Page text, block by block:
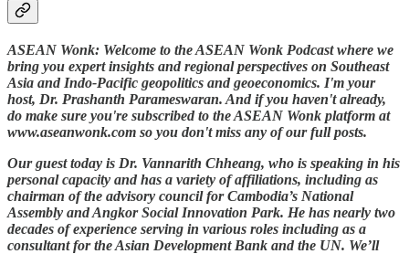
ASEAN Wonk: Welcome to the ASEAN Wonk Podcast where we
bring you expert insights and regional perspectives on Southeast
Asia and Indo-Pacific geopolitics and geoeconomics. I'm your
host, Dr. Prashanth Parameswaran. And if you haven't already,
do make sure you're subscribed to the ASEAN Wonk platform at
www.aseanwonk.com so you don't miss any of our full posts.
Our guest today is Dr. Vannarith Chheang, who is speaking in his
personal capacity and has a variety of affiliations, including as
chairman of the advisory council for Cambodia’s National
Assembly and Angkor Social Innovation Park. He has nearly two
decades of experience serving in various roles including as a
consultant for the Asian Development Bank and the UN. We’ll